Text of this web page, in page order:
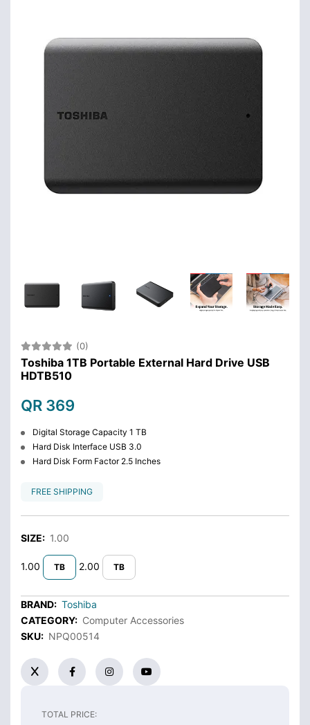
(0)
Toshiba 1TB Portable External Hard Drive USB
HDTB510
QR 369
Digital Storage Capacity 1 TB
Hard Disk Interface USB 3.0
Hard Disk Form Factor 2.5 Inches
FREE SHIPPING
SIZE: 1.00
1.00 TB 2.00 TB
BRAND: Toshiba
CATEGORY: Computer Accessories
SKU: NPQ00514
TOTAL PRICE: